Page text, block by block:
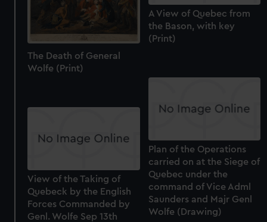
We use necessary cookies to make our websites work
correctly for you.
We’d like to use additional cookies to remember your
help us improve it. We may also use cookies to tailor our
marketing to your interests and deliver embedded content
cookies, change your preferences or opt-out at any time.
A View of Quebec from
the Bason, with key
(Print)
The Death of General
Wolfe (Print)
Plan of the Operations
carried on at the Siege of
Quebec under the
command of Vice Adml
Saunders and Majr Genl
Wolfe (Drawing)
View of the Taking of
Quebeck by the English
Forces Commanded by
Genl. Wolfe Sep 13th